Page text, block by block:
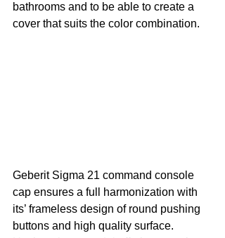
bathrooms and to be able to create a
cover that suits the color combination.
Geberit Sigma 21 command console
cap ensures a full harmonization with
its’ frameless design of round pushing
buttons and high quality surface.